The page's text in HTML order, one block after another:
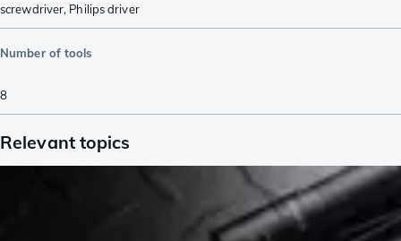
screwdriver, Philips driver
Number of tools
8
Relevant topics